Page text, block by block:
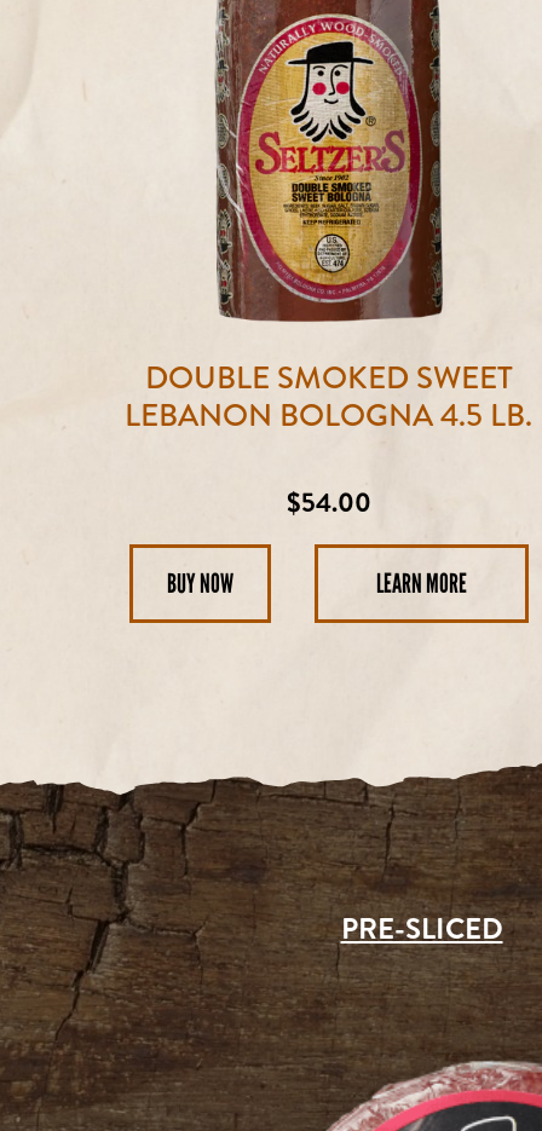
DOUBLE SMOKED SWEET
LEBANON BOLOGNA 4.5 LB.
Regular
price
$54.00
BUY NOW LEARN MORE
PRE-SLICED